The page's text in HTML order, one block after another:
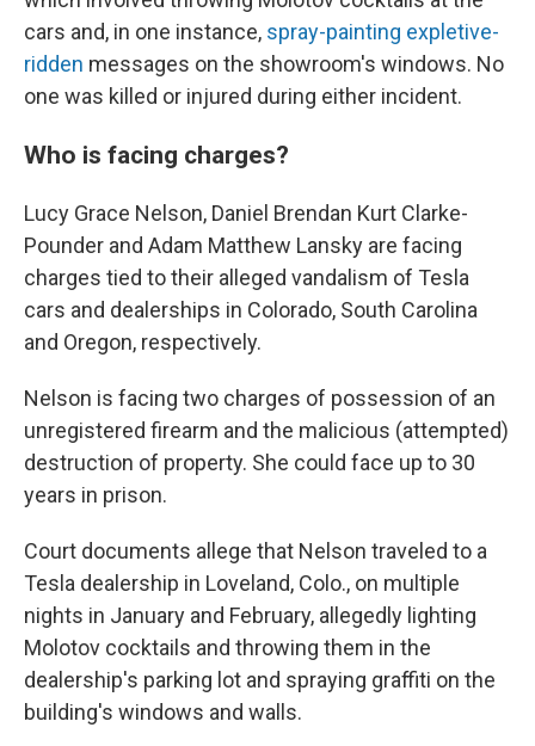
cars and, in one instance, spray-painting expletive-
ridden messages on the showroom's windows. No
one was killed or injured during either incident.
Who is facing charges?
Lucy Grace Nelson, Daniel Brendan Kurt Clarke-
Pounder and Adam Matthew Lansky are facing
charges tied to their alleged vandalism of Tesla
cars and dealerships in Colorado, South Carolina
and Oregon, respectively.
Nelson is facing two charges of possession of an
unregistered firearm and the malicious (attempted)
destruction of property. She could face up to 30
years in prison.
Court documents allege that Nelson traveled to a
Tesla dealership in Loveland, Colo., on multiple
nights in January and February, allegedly lighting
Molotov cocktails and throwing them in the
dealership's parking lot and spraying graffiti on the
building's windows and walls.